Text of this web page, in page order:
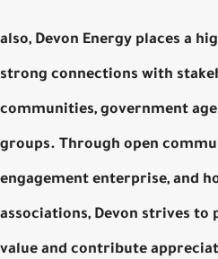
also, Devon Energy places a
strong connections with
communities, government
groups. Through open
engagement enterprise, and
associations, Devon strives
value and contribute